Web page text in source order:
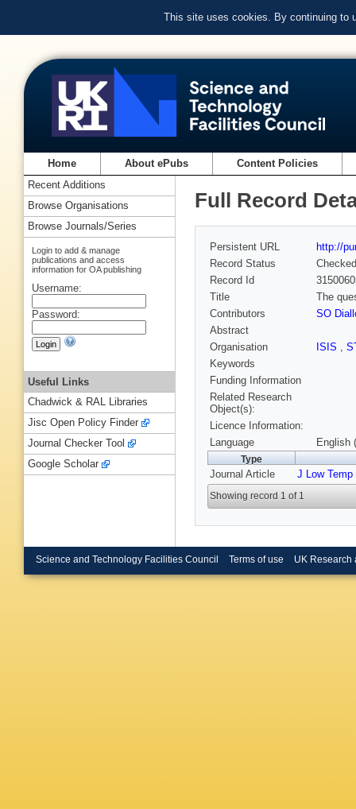
This site uses cookies. By continuing to
Home About ePubs Content Policies
Full Record
Persistent URL
http://
Record Status
Checked
Record Id
Title
The
Contributors
SO
Abstract
Organisation
ISIS ,
Keywords
Funding Information
Related Research
Object(s):
Licence Information:
Language
English
Type
Journal Article J Low
Showing record 1 of 1
Recent Additions
Browse Organisations
Browse Journals/Series
Login to add & manage
publications and access
information for OA publishing
Username:
Password:
Useful Links
Chadwick & RAL Libraries
Jisc Open Policy Finder
Journal Checker Tool
Google Scholar
Science and Technology Facilities Council Terms of use UK Research